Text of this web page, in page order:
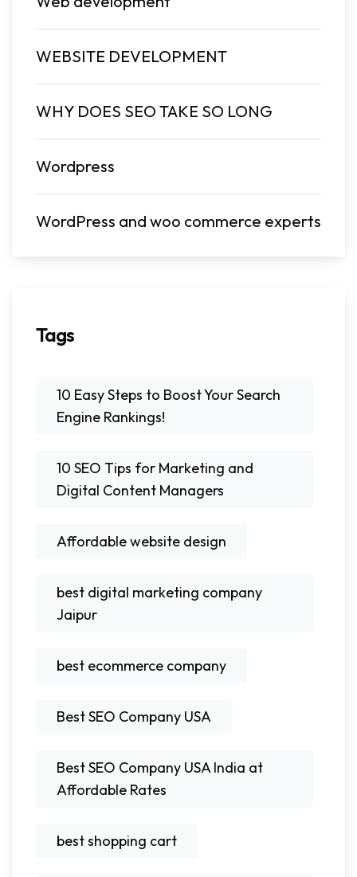
WEBSITE DEVELOPMENT
WHY DOES SEO TAKE SO LONG
Wordpress
WordPress and woo commerce experts
Tags
10 Easy Steps to Boost Your Search
Engine Rankings!
10 SEO Tips for Marketing and
Digital Content Managers
Affordable website design
best digital marketing company
Jaipur
best ecommerce company
Best SEO Company USA
Best SEO Company USA India at
Affordable Rates
best shopping cart